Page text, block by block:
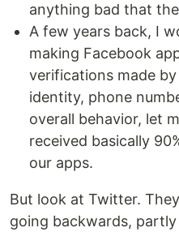
anything bad that
A few years back, I
making Facebook
verifications made
identity, phone
overall behavior, let
received basically
our apps.
But look at Twitter.
going backwards,